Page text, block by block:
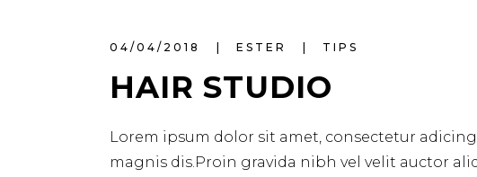
04/04/2018 ESTER TIPS
HAIR STUDIO
Lorem ipsum dolor sit amet, consectetur
magnis dis.Proin gravida nibh vel velit auctor